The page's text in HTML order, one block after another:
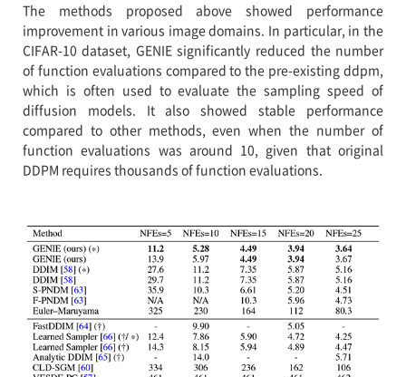
The methods proposed above showed performance
improvement in various image domains. In particular, in the
CIFAR-10 dataset, GENIE significantly reduced the number
of function evaluations compared to the pre-existing ddpm,
which is often used to evaluate the sampling speed of
diffusion models. It also showed stable performance
compared to other methods, even when the number of
function evaluations was around 10, given that original
DDPM requires thousands of function evaluations.